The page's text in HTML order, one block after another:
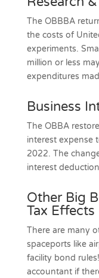
The OBBBA
the costs of
experiments.
million or less
expenditures
Business
The OBBA
interest expense
2022. The
interest
Other Big
Tax Effects
There are many
spaceports like
facility bond
accountant if